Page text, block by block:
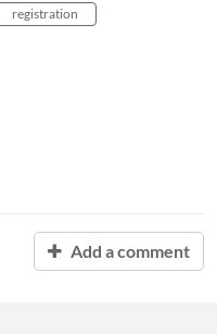
registration
Add a comment